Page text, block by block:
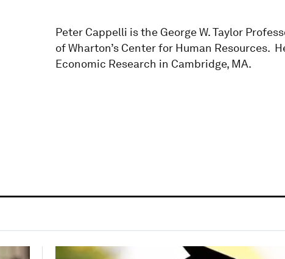
Peter Cappelli is the George W. Taylor
of Wharton’s Center for Human Resources.
Economic Research in Cambridge, MA.